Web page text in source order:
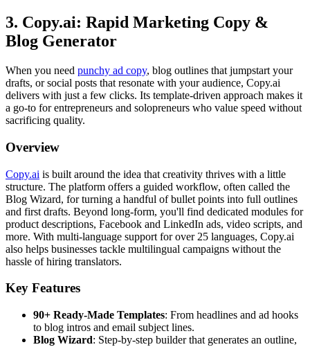
3. Copy.ai: Rapid Marketing Copy &
Blog Generator
When you need punchy ad copy, blog outlines that jumpstart your
drafts, or social posts that resonate with your audience, Copy.ai
delivers with just a few clicks. Its template-driven approach makes it
a go-to for entrepreneurs and solopreneurs who value speed without
sacrificing quality.
Overview
Copy.ai is built around the idea that creativity thrives with a little
structure. The platform offers a guided workflow, often called the
Blog Wizard, for turning a handful of bullet points into full outlines
and first drafts. Beyond long-form, you'll find dedicated modules for
product descriptions, Facebook and LinkedIn ads, video scripts, and
more. With multi-language support for over 25 languages, Copy.ai
also helps businesses tackle multilingual campaigns without the
hassle of hiring translators.
Key Features
90+ Ready-Made Templates: From headlines and ad hooks
to blog intros and email subject lines.
Blog Wizard: Step-by-step builder that generates an outline,